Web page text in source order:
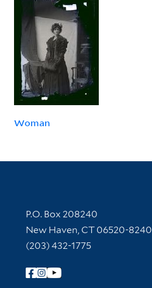
Woman
Contact Information
P.O. Box 208240
New Haven, CT 06520-8240
(203) 432-1775
Follow Yale Library